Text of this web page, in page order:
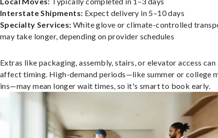
Interstate Shipments: Expect delivery in 5–10 days
Specialty Services: White glove or climate-controlled
may take longer, depending on provider schedules
Extras like packaging, assembly, stairs, or elevator access can
affect timing. High-demand periods—like summer or college
ins—may mean longer wait times, so it's smart to book early.